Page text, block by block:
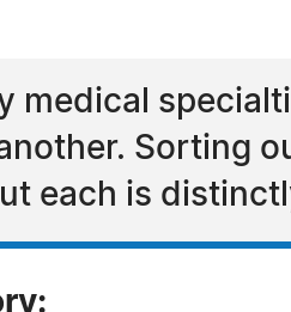
medical
Sorting
each is